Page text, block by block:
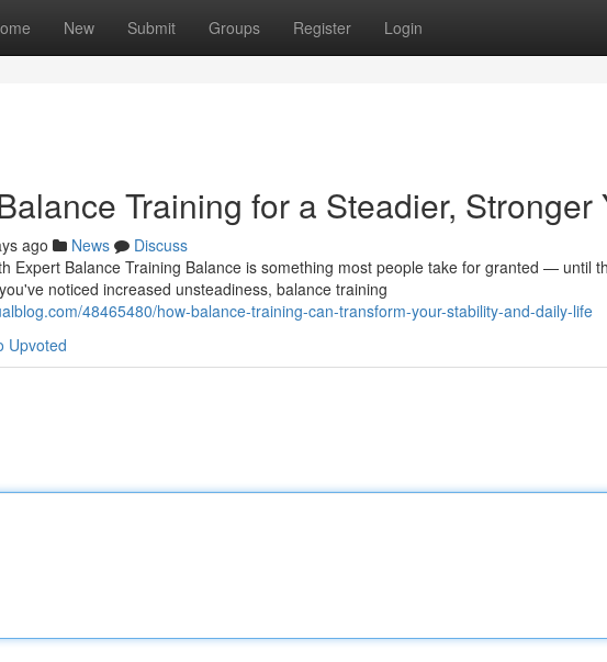
New Submit Groups Register Login
Training for a Steadier, Stronger
ago News
Discuss
Expert Balance Training Balance is something most people take for granted — until
noticed increased unsteadiness, balance training
48465480/how-balance-training-can-transform-your-stability-and-daily-life
Upvoted